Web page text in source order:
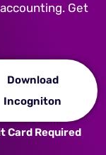
Get
Download
Incogniton
Card Required